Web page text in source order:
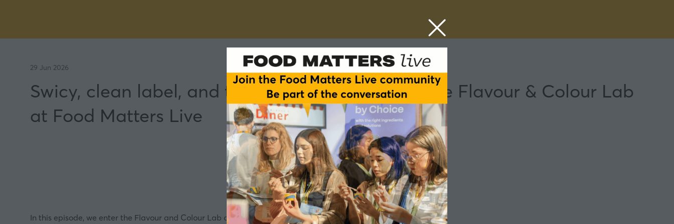
29 Jun 2026
Swicy, clean label, and the TikTok effect: Inside the Flavour & Colour Lab
at Food Matters Live
In this episode, we enter the Flavour and Colour Lab at Food Matters Live London 2026.